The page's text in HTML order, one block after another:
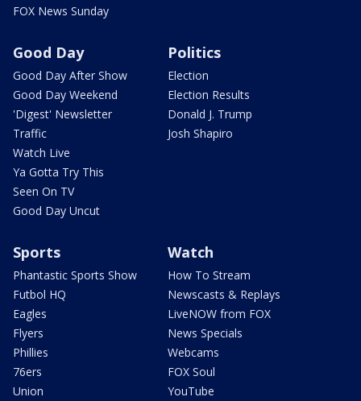
FOX News Sunday
Good Day
Good Day After Show
Good Day Weekend
'Digest' Newsletter
Traffic
Watch Live
Ya Gotta Try This
Seen On TV
Good Day Uncut
Politics
Election
Election Results
Donald J. Trump
Josh Shapiro
Sports
Phantastic Sports Show
Futbol HQ
Eagles
Flyers
Phillies
76ers
Union
Watch
How To Stream
Newscasts & Replays
LiveNOW from FOX
News Specials
Webcams
FOX Soul
YouTube